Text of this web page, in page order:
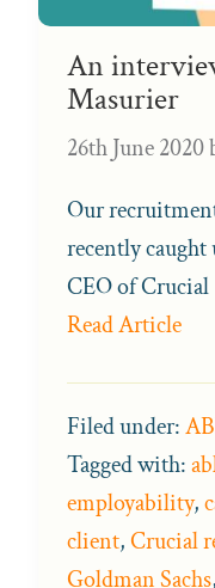
An
Masurier
26th June 2020
Our
recently
CEO of Crucial
Read Article
Filed under:
Tagged with:
employability,
client,Crucial
Goldman Sachs,